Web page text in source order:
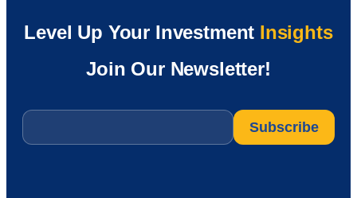
Level Up Your Investment Insights
Join Our Newsletter!
Email